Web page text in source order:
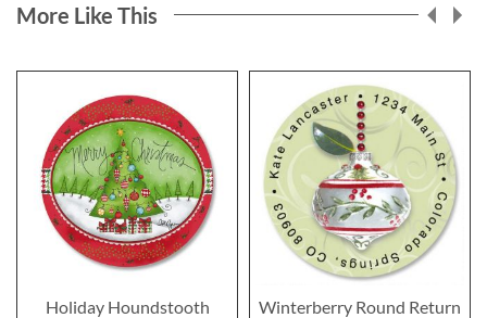
More Like This
Holiday Houndstooth
Winterberry Round Return